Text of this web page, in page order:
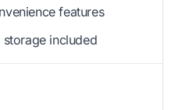
features
included